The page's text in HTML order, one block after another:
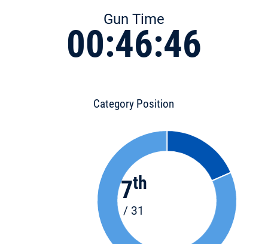
Gun Time
00:46:46
Category Position
7th
/ 31